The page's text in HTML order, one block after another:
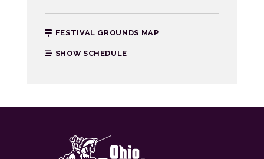
FESTIVAL GROUNDS MAP
SHOW SCHEDULE